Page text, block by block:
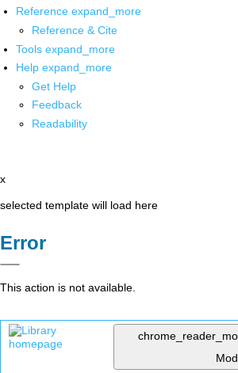
Reference expand_more
Reference & Cite
Tools expand_more
Help expand_more
Get Help
Feedback
Readability
x
selected template will load here
Error
This action is not available.